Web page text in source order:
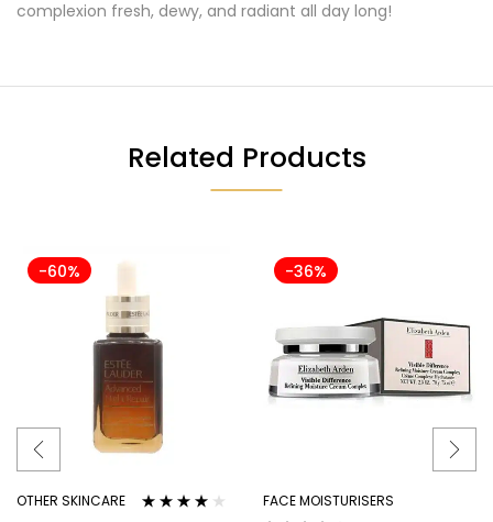
complexion fresh, dewy, and radiant all day long!
Related Products
-60%
OTHER SKINCARE
-36%
FACE MOISTURISERS